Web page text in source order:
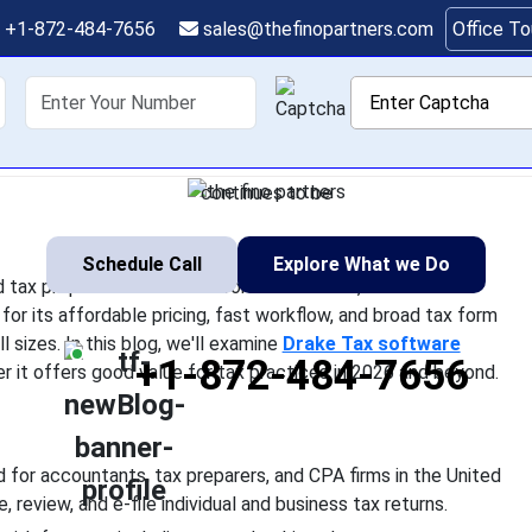
+1-872-484-7656 sales@thefinopartners.com Office
Services Industry
Limitations
one of the most widely used tax preparation solutions for
States. Known for its affordable pricing, fast workflow, and
continues to be
Schedule Call Explore What we Do
+1-872-484-7656
preparation solutions for accountants, tax
its affordable pricing, fast workflow, and broad tax form
In this blog, we'll examine Drake Tax software
it offers good value for tax practices in 2026 and beyond.
accountants, tax preparers, and CPA firms in the United
and e-file individual and business tax returns.